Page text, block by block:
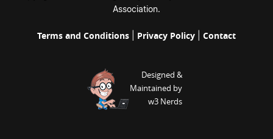
Association.
Terms and Conditions Privacy Policy Contact
Designed &
Maintained by
w3 Nerds